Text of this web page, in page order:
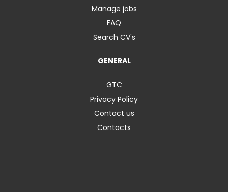
Manage jobs
FAQ
Search CV's
GENERAL
GTC
Privacy Policy
Contact us
Contacts